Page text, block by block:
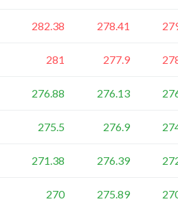
282.38 278.41
281 277.9
276.88 276.13
275.5 276.9
271.38 276.39
270 275.89